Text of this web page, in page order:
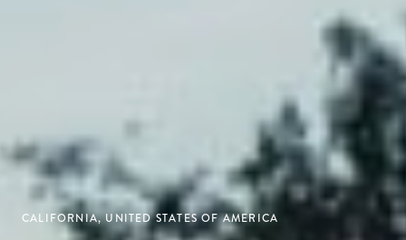
CALIFORNIA, UNITED STATES OF AMERICA